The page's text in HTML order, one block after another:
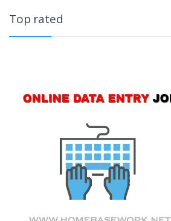
Top rated